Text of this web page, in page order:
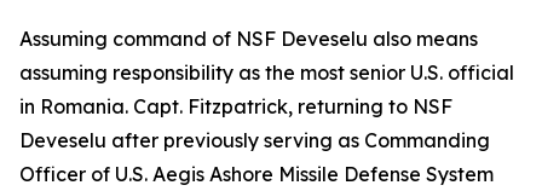
Assuming command of NSF Deveselu also means
assuming responsibility as the most senior U.S. official
in Romania. Capt. Fitzpatrick, returning to NSF
Deveselu after previously serving as Commanding
Officer of U.S. Aegis Ashore Missile Defense System